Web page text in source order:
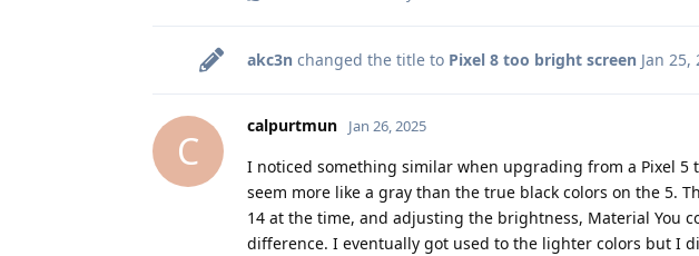
akc3n changed the title to Pixel 8 too bright screen Jan 25,
C
calpurtmun Jan 26, 2025
I noticed something similar when upgrading from a Pixel 5
seem more like a gray than the true black colors on the 5.
14 at the time, and adjusting the brightness, Material You
difference. I eventually got used to the lighter colors but I